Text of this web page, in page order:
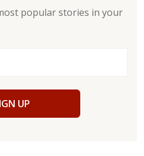
popular stories in your
UP